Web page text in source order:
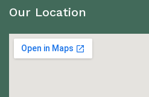
Our Location